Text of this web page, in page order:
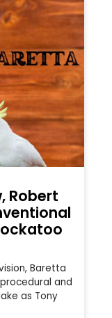
Robert
Baretta
and
as Tony